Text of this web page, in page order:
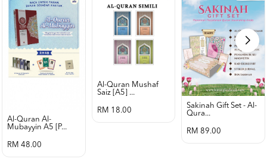
Al-Quran Al-
Mubayyin A5 [p...
RM 48.00
Al-Quran Mushaf
Saiz [a5] ...
RM 18.00
Sakinah Gift Set - Al-
Qura...
RM 89.00